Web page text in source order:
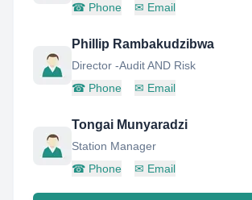
☎ Phone ✉ Email
Phillip Rambakudzibwa
Director -Audit AND Risk
☎ Phone ✉ Email
Tongai Munyaradzi
Station Manager
☎ Phone ✉ Email